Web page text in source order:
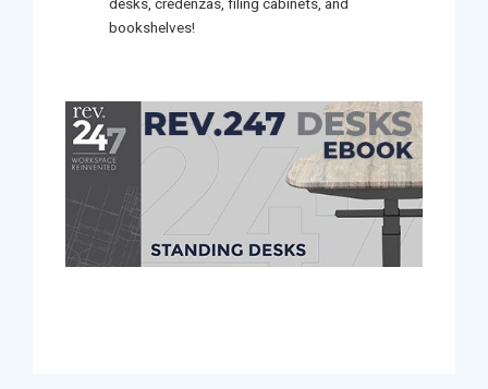
desks, credenzas, filing cabinets, and
bookshelves!